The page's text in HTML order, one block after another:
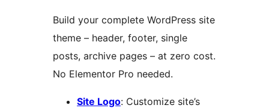
Build your complete WordPress site
theme – header, footer, single
posts, archive pages – at zero cost.
No Elementor Pro needed.
Site Logo: Customize site’s